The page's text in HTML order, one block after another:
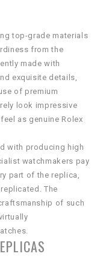
top-grade materials
from the
made with
exquisite details,
of premium
look impressive
as genuine Rolex
with producing high
watchmakers pay
part of the replica,
The
of such